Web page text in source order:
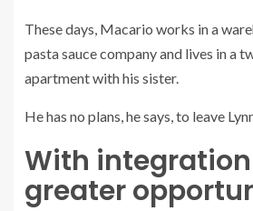
These days, Macario works in a
pasta sauce company and lives in a
apartment with his sister.
He has no plans, he says, to leave
With
greater